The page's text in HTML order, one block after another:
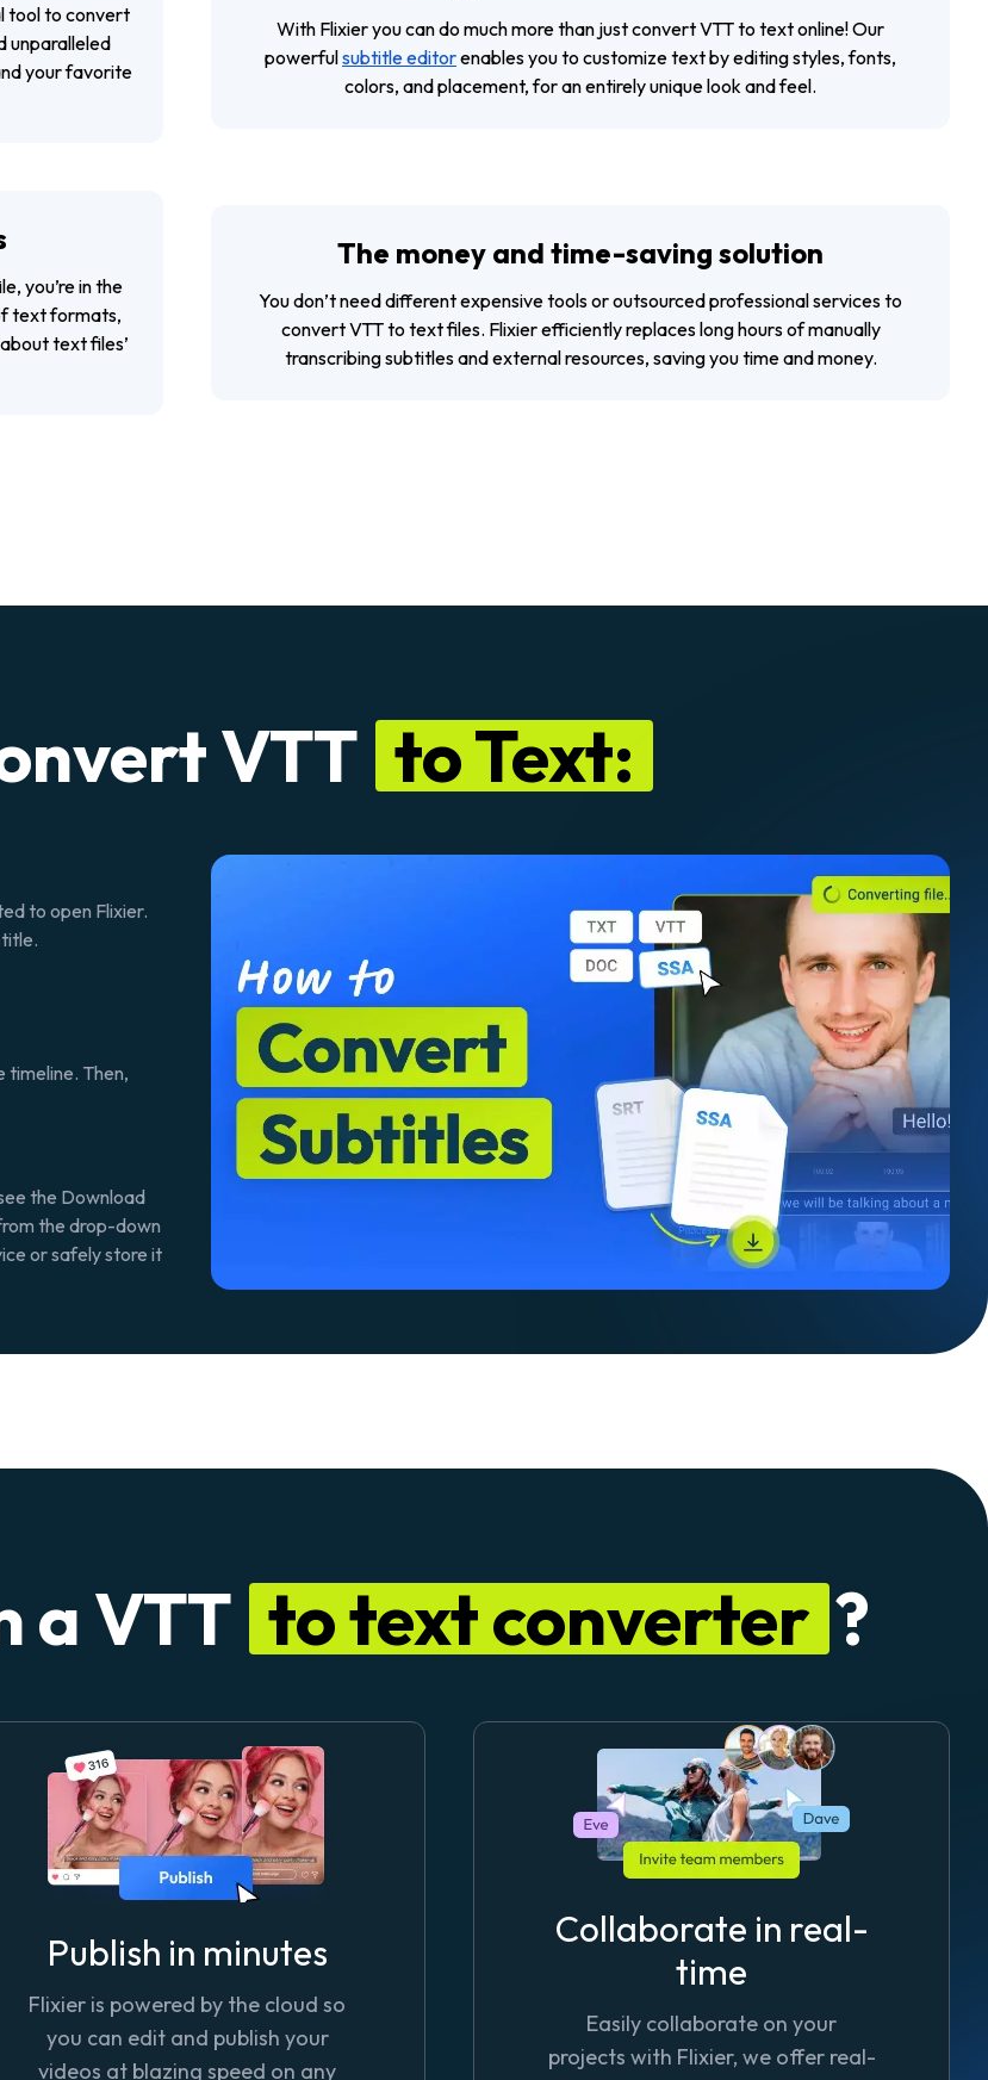
tool to convert
unparalleled
your favorite
With Flixier you can do much more than just convert VTT to text online! Our
powerfulsubtitle editorenables you to customize text by editing styles, fonts,
colors, and placement, for an entirely unique look and feel.
you’re in the
text formats,
text files’
The money and time-saving solution
You don’t need different expensive tools or outsourced professional services to
convert VTT to text files. Flixier efficiently replaces long hours of manually
transcribing subtitles and external resources, saving you time and money.
VTT to Text:
to open Flixier.
timeline. Then,
the Download
the drop-down
or safely store it
a VTT to text converter ?
Publish in minutes
Flixier is powered by the cloud so
you can edit and publish your
videos at blazing speed on any
Collaborate in real-
time
Easily collaborate on your
projects with Flixier, we offer real-